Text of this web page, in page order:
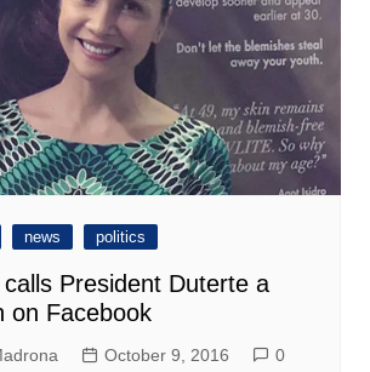
news politics
President Duterte a
on Facebook
October 9, 2016 0